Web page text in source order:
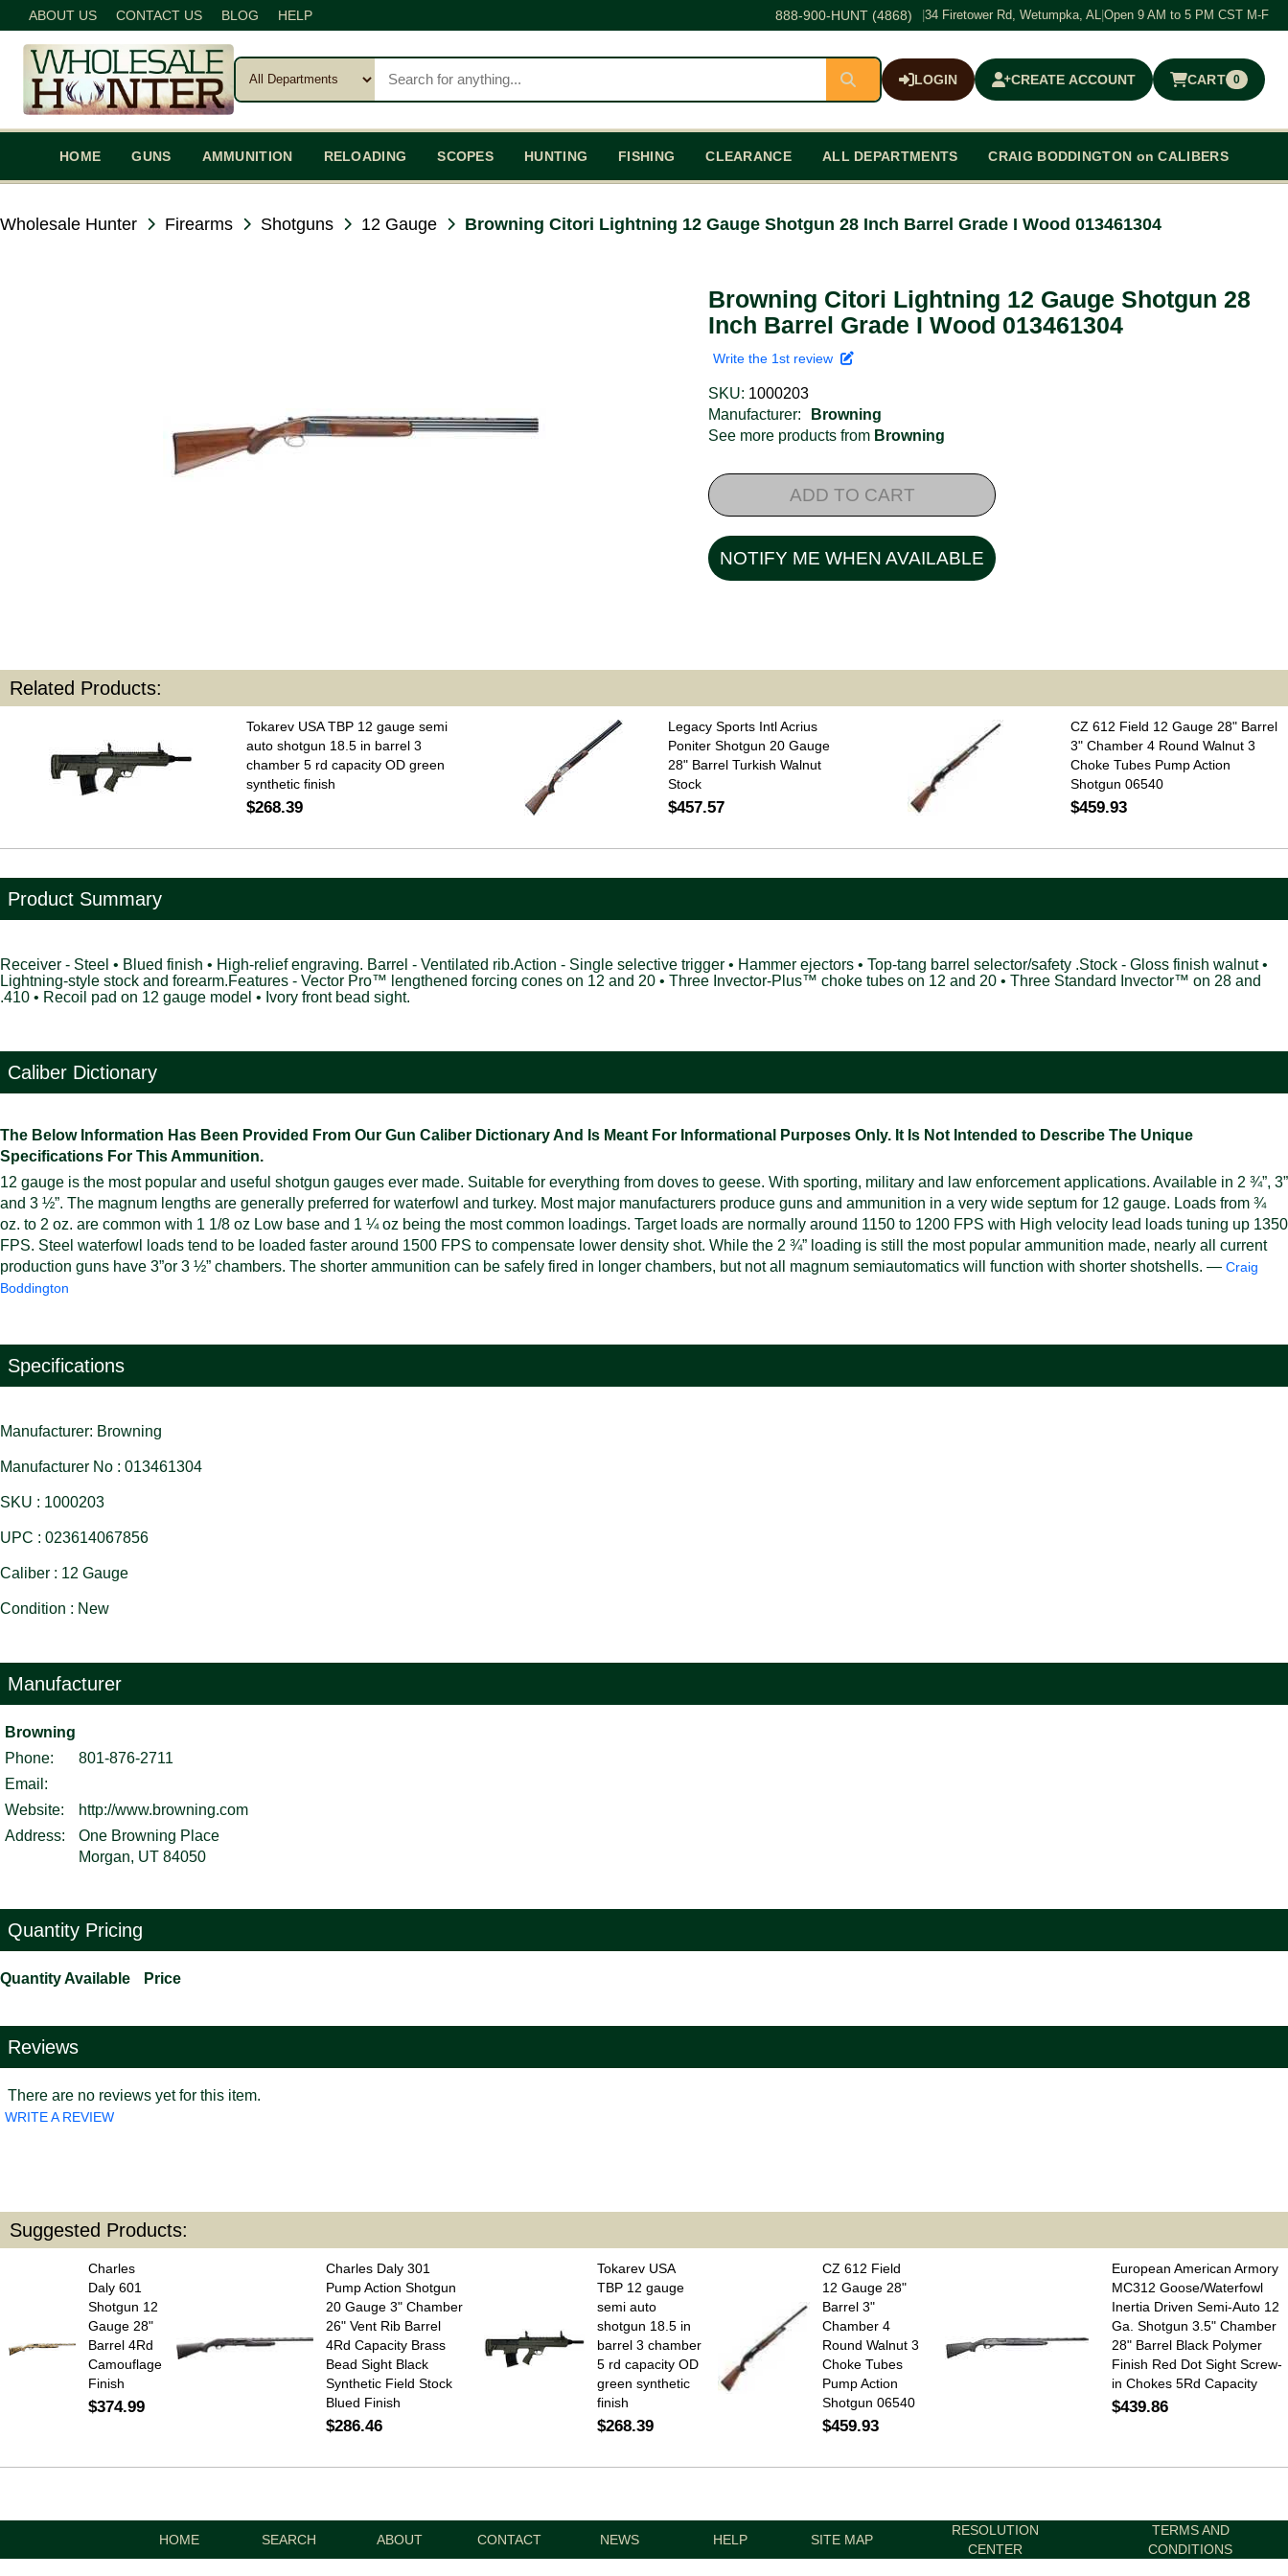
ABOUT US CONTACT US BLOG HELP 888-900-HUNT (4868) 34 Firetower Rd, Wetumpka, AL Open 9 AM to 5 PM CST M-F
LOGIN CREATE ACCOUNT CART 0
$0.00
HOME GUNS AMMUNITION RELOADING SCOPES HUNTING FISHING CLEARANCE ALL DEPARTMENTS CRAIG BODDINGTON on CALIBERS
Wholesale Hunter Firearms Shotguns 12 Gauge Browning Citori Lightning 12 Gauge Shotgun 28 Inch Barrel Grade I Wood 013461304
Browning Citori Lightning 12 Gauge Shotgun 28
Inch Barrel Grade I Wood 013461304
Write the 1st review
SKU: 1000203
Manufacturer:
Browning
See more products from Browning
ADD TO CART
NOTIFY ME WHEN AVAILABLE
Related Products:
Tokarev USA TBP 12 gauge semi
auto shotgun 18.5 in barrel 3
chamber 5 rd capacity OD green
synthetic finish
$268.39
Legacy Sports Intl Acrius
Poniter Shotgun 20 Gauge
28" Barrel Turkish Walnut
Stock
$457.57
CZ 612 Field 12 Gauge 28" Barrel
3" Chamber 4 Round Walnut 3
Choke Tubes Pump Action
Shotgun 06540
$459.93
Product Summary
Receiver - Steel • Blued finish • High-relief engraving. Barrel - Ventilated rib.Action - Single selective trigger • Hammer ejectors • Top-tang barrel selector/safety .Stock - Gloss finish walnut •
Lightning-style stock and forearm.Features - Vector Pro™ lengthened forcing cones on 12 and 20 • Three Invector-Plus™ choke tubes on 12 and 20 • Three Standard Invector™ on 28 and
.410 • Recoil pad on 12 gauge model • Ivory front bead sight.
Caliber Dictionary
The Below Information Has Been Provided From Our Gun Caliber Dictionary And Is Meant For Informational Purposes Only. It Is Not Intended to Describe The Unique
Specifications For This Ammunition.
12 gauge is the most popular and useful shotgun gauges ever made. Suitable for everything from doves to geese. With sporting, military and law enforcement applications. Available in 2 ¾”, 3”
and 3 ½”. The magnum lengths are generally preferred for waterfowl and turkey. Most major manufacturers produce guns and ammunition in a very wide septum for 12 gauge. Loads from ¾
oz. to 2 oz. are common with 1 1/8 oz Low base and 1 ¼ oz being the most common loadings. Target loads are normally around 1150 to 1200 FPS with High velocity lead loads tuning up 1350
FPS. Steel waterfowl loads tend to be loaded faster around 1500 FPS to compensate lower density shot. While the 2 ¾” loading is still the most popular ammunition made, nearly all current
production guns have 3”or 3 ½” chambers. The shorter ammunition can be safely fired in longer chambers, but not all magnum semiautomatics will function with shorter shotshells. — Craig
Boddington
Specifications
Manufacturer: Browning
Manufacturer No : 013461304
SKU : 1000203
UPC : 023614067856
Caliber : 12 Gauge
Condition : New
Manufacturer
Browning
Phone:
801-876-2711
Email:
Website:
http://www.browning.com
Address:
One Browning Place
Morgan, UT 84050
Quantity Pricing
Quantity Available Price
Reviews
There are no reviews yet for this item.
WRITE A REVIEW
Suggested Products:
Charles
Daly 601
Shotgun 12
Gauge 28"
Barrel 4Rd
Camouflage
Finish
$374.99
Charles Daly 301
Pump Action Shotgun
20 Gauge 3" Chamber
26" Vent Rib Barrel
4Rd Capacity Brass
Bead Sight Black
Synthetic Field Stock
Blued Finish
$286.46
Tokarev USA
TBP 12 gauge
semi auto
shotgun 18.5 in
barrel 3 chamber
5 rd capacity OD
green synthetic
finish
$268.39
CZ 612 Field
12 Gauge 28"
Barrel 3"
Chamber 4
Round Walnut 3
Choke Tubes
Pump Action
Shotgun 06540
$459.93
European American Armory
MC312 Goose/Waterfowl
Inertia Driven Semi-Auto 12
Ga. Shotgun 3.5" Chamber
28" Barrel Black Polymer
Finish Red Dot Sight Screw-
in Chokes 5Rd Capacity
$439.86
HOME SEARCH ABOUT CONTACT NEWS HELP SITE MAP
RESOLUTION
CENTER
TERMS AND
CONDITIONS